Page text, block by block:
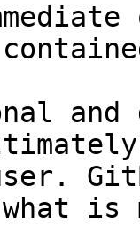
and
what